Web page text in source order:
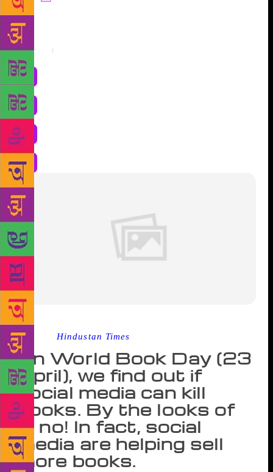
Share :
Source : Hindustan Times
On World Book Day (23
April), we find out if
social media can kill
books. By the looks of
it, no! In fact, social
media are helping sell
more books.